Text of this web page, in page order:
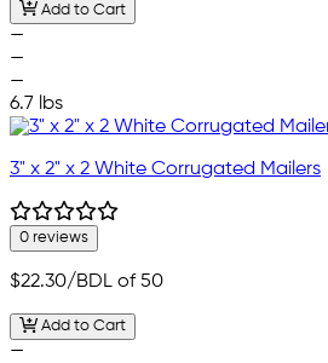
Add to Cart
—
—
—
6.7 lbs
3" x 2" x 2 White Corrugated Mailers
0 reviews
$22.30/BDL of 50
Add to Cart
—